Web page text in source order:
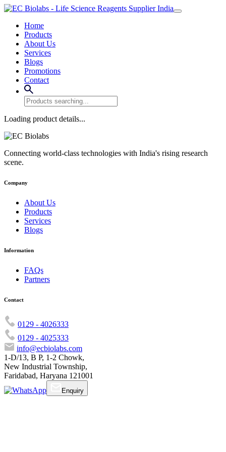
Home
Products
About Us
Services
Blogs
Promotions
Contact
Loading product details...
Connecting world-class technologies with India's rising research
scene.
Company
About Us
Products
Services
Blogs
Information
FAQs
Partners
Contact
0129 - 4026333
0129 - 4025333
info@ecbiolabs.com
1-D/13, B P, 1-2 Chowk,
New Industrial Township,
Faridabad, Haryana 121001
Enquiry